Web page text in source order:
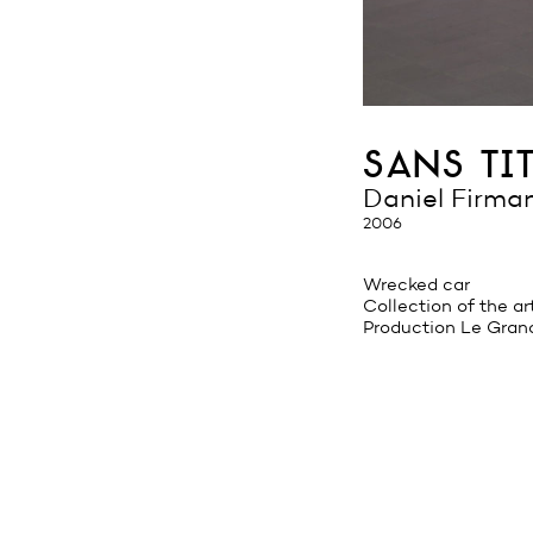
sans
Daniel
2006
Wrecked car
Collection of the
Production Le